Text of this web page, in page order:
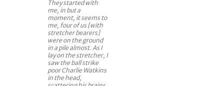
They started with
me, in but a
moment, it seems to
me, four of us [with
stretcher bearers]
were on the ground
in a pile almost. As I
lay on the stretcher, I
saw the ball strike
poor Charlie Watkins
in the head,